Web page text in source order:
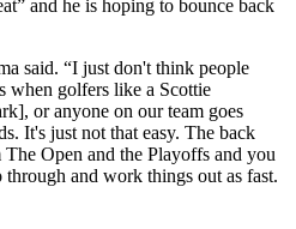
and he is hoping to bounce back
said. “I just don't think people
when golfers like a Scottie
or anyone on our team goes
It's just not that easy. The back
Open and the Playoffs and you
and work things out as fast.